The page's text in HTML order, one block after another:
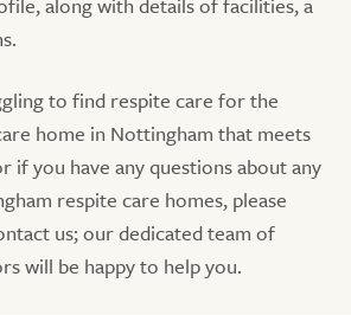
to find respite care for the
home in Nottingham that meets
if you have any questions about any
respite care homes, please
us; our dedicated team of
will be happy to help you.